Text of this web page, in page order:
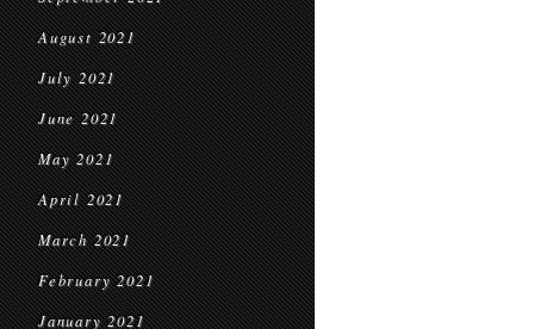
August 2021
July 2021
June 2021
May 2021
April 2021
March 2021
February 2021
January 2021